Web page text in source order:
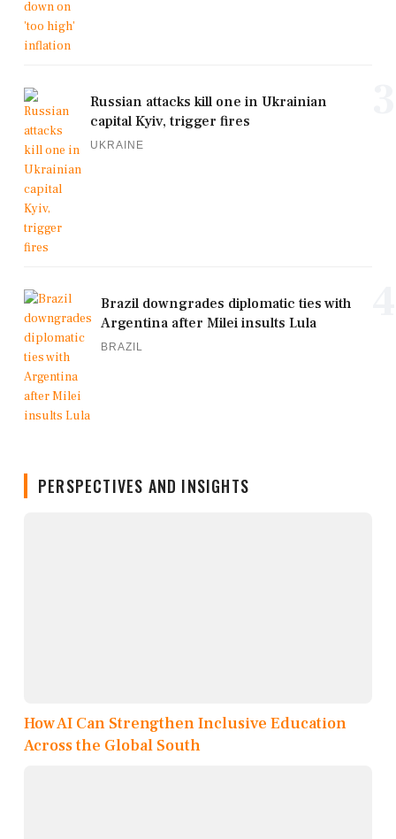
Russian attacks kill one in Ukrainian
capital Kyiv, trigger fires
UKRAINE
Brazil downgrades diplomatic ties with
Argentina after Milei insults Lula
BRAZIL
PERSPECTIVES AND INSIGHTS
How AI Can Strengthen Inclusive Education
Across the Global South